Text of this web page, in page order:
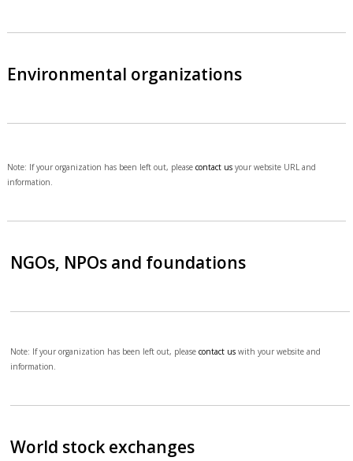
Environmental organizations
Note: If your organization has been left out, please contact usyour website URL and
information.
NGOs, NPOs and foundations
Note: If your organization has been left out, pleasecontact us with your website and
information.
World stock exchanges